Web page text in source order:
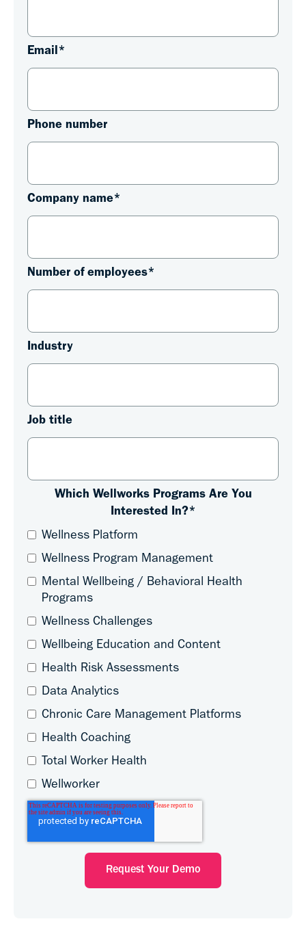
Email*
Phone number
Company name*
Number of employees*
Industry
Job title
Which Wellworks Programs Are You
Interested In?*
Wellness Platform
Wellness Program Management
Mental Wellbeing / Behavioral Health
Programs
Wellness Challenges
Wellbeing Education and Content
Health Risk Assessments
Data Analytics
Chronic Care Management Platforms
Health Coaching
Total Worker Health
Wellworker